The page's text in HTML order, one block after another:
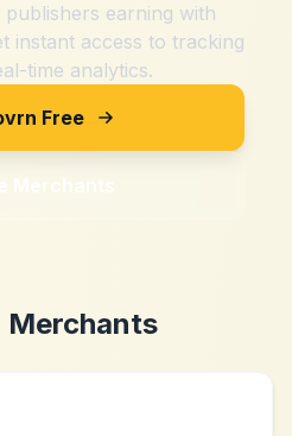
earning with
instant access to tracking
time analytics.
Free
Merchants
Merchants